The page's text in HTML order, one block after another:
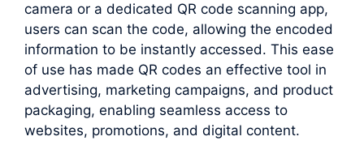
camera or a dedicated QR code scanning app,
users can scan the code, allowing the encoded
information to be instantly accessed. This ease
of use has made QR codes an effective tool in
advertising, marketing campaigns, and product
packaging, enabling seamless access to
websites, promotions, and digital content.